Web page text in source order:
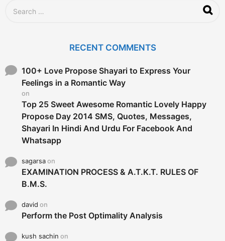
o
RECENT COMMENTS
100+ Love Propose Shayari to Express Your
Feelings in a Romantic Way
on
Top 25 Sweet Awesome Romantic Lovely Happy
Propose Day 2014 SMS, Quotes, Messages,
Shayari In Hindi And Urdu For Facebook And
Whatsapp
sagarsaon
EXAMINATION PROCESS & A.T.K.T. RULES OF
B.M.S.
david on
Perform the Post Optimality Analysis
kush sachin on